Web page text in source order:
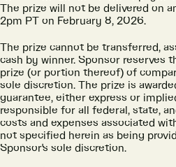
The prize will not be delivered on
2pm PT on February 8, 2026.
The prize cannot be transferred,
cash by winner. Sponsor reserves
prize (or portion thereof) of
sole discretion. The prize is
guarantee, either express or
responsible for all federal, state,
costs and expenses associated
not specified herein as being
Sponsor's sole discretion.